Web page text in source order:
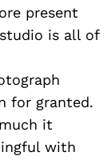
present
is all of
for granted.
it
with